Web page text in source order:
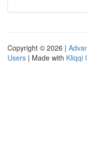
Copyright © 2026 |
Users | Made with Kliqqi